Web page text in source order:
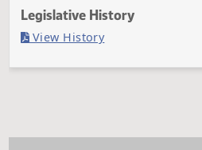
Last Official Action
Filed with Secretary of State